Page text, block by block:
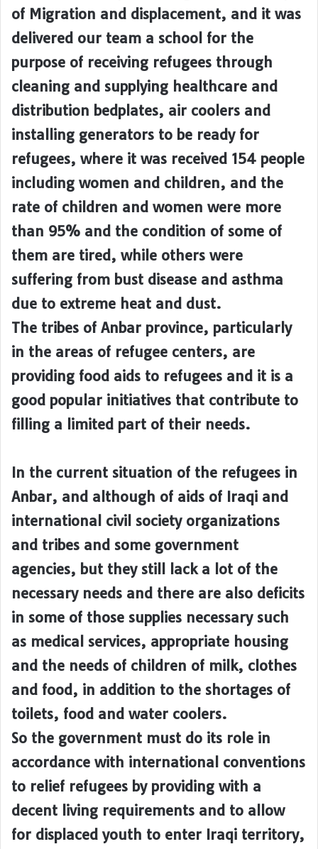
of Migration and displacement, and it was
delivered our team a school for the
purpose of receiving refugees through
cleaning and supplying healthcare and
distribution bedplates, air coolers and
installing generators to be ready for
refugees, where it was received 154 people
including women and children, and the
rate of children and women were more
than 95% and the condition of some of
them are tired, while others were
suffering from bust disease and asthma
due to extreme heat and dust.
The tribes of Anbar province, particularly
in the areas of refugee centers, are
providing food aids to refugees and it is a
good popular initiatives that contribute to
filling a limited part of their needs.
In the current situation of the refugees in
Anbar, and although of aids of Iraqi and
international civil society organizations
and tribes and some government
agencies, but they still lack a lot of the
necessary needs and there are also deficits
in some of those supplies necessary such
as medical services, appropriate housing
and the needs of children of milk, clothes
and food, in addition to the shortages of
toilets, food and water coolers.
So the government must do its role in
accordance with international conventions
to relief refugees by providing with a
decent living requirements and to allow
for displaced youth to enter Iraqi territory,